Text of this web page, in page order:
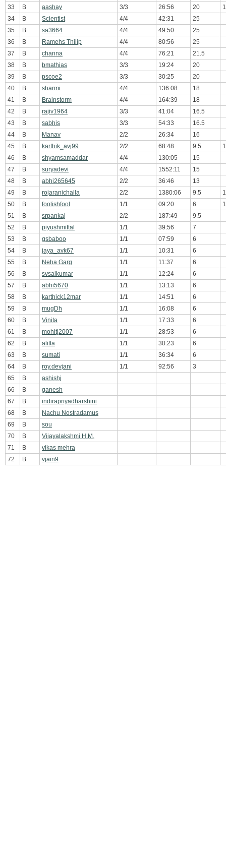
33
B aashay 3/3 26:56 20
34
B Scientist 4/4 42:31
25
35
B sa3664 4/4 49:50
25
36
B Ramehs Thilip 4/4 80:56
25
37
B channa 4/4 76:21
21.5
38
B bmathias 3/3 19:24
20
39
B pscoe2 3/3 30:25
20
40
B sharmi 4/4 136:08
18
41
B Brainstorm 4/4 164:39
18
42
B rajiv1964 3/3 41:04
16.5
43
B sabhis 3/3 54:33
16.5
44
B Manav 2/2 26:34
16
45
B karthik_avj99 2/2 68:48 9.5
46
B shyamsamaddar 4/4 130:05
15
47
B suryadevi 4/4 1552:11
15
48
B abhi265645 2/2 36:46
13
49
B rojaranichalla 2/2 1380:06 9.5
50
B foolishfool 1/1 09:20 6
51
B srpankaj 2/2 187:49
9.5
52
B piyushmittal 1/1 39:56
7
53
B gsbaboo 1/1 07:59
6
54
B jaya_avk67 1/1 10:31
6
55
B Neha Garg 1/1 11:37
6
56
B svsaikumar 1/1 12:24
6
57
B abhi5670 1/1 13:13
6
58
B karthick12mar 1/1 14:51
6
59
B mugDh 1/1 16:08
6
60
B Vinita 1/1 17:33
6
61
B mohitj2007 1/1 28:53
6
62
B alitta 1/1 30:23
6
63
B sumati 1/1 36:34
6
64
B roy.devjani 1/1 92:56
3
65
B
ashishj
66
B
ganesh
67
B
indirapriyadharshini
68
B
Nachu Nostradamus
69
B
sou
70
B
Vijayalakshmi H.M.
71
B
vikas mehra
72
B vjain9